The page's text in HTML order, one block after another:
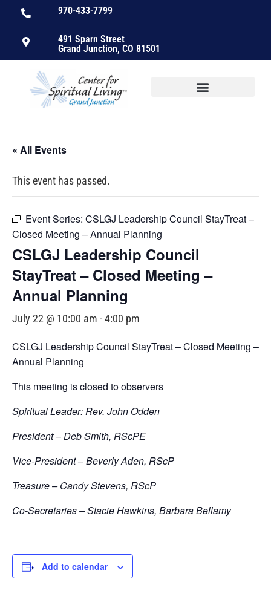
970-433-7799
491 Sparn Street
Grand Junction, CO 81501
« All Events
This event has passed.
Event Series: CSLGJ Leadership Council StayTreat –
Closed Meeting – Annual Planning
CSLGJ Leadership Council
StayTreat – Closed Meeting –
Annual Planning
July 22 @ 10:00 am -4:00 pm
CSLGJ Leadership Council StayTreat – Closed Meeting –
Annual Planning
This meeting is closed to observers
Spiritual Leader: Rev. John Odden
President – Deb Smith, RScPE
Vice-President – Beverly Aden, RScP
Treasure – Candy Stevens, RScP
Co-Secretaries – Stacie Hawkins, Barbara Bellamy
Add to calendar